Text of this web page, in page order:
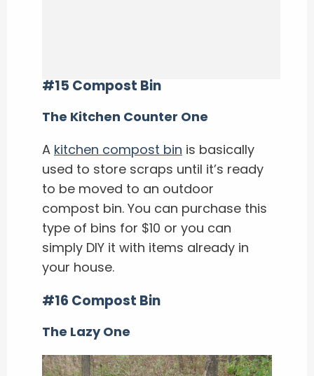
#15 Compost Bin
The Kitchen Counter One
A kitchen compost bin is basically
used to store scraps until it’s ready
to be moved to an outdoor
compost bin. You can purchase this
type of bins for $10 or you can
simply DIY it with items already in
your house.
#16 Compost Bin
The Lazy One